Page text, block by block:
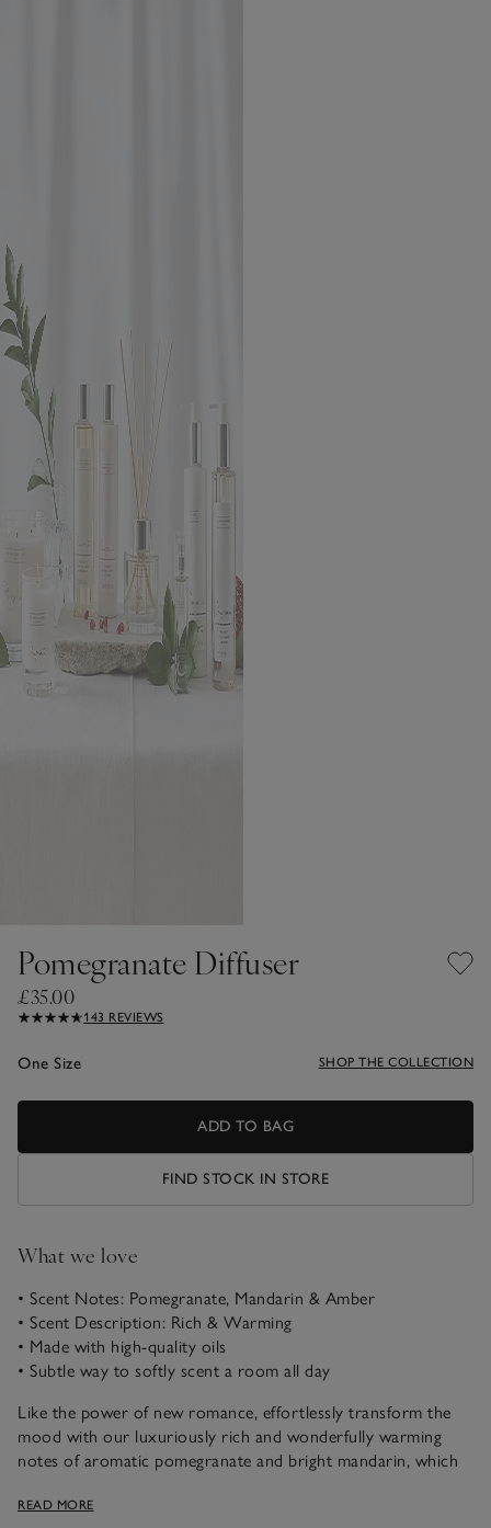
Pomegranate Diffuser
£35.00
143 REVIEWS
One Size SHOP THE COLLECTION
ADD TO BAG
FIND STOCK IN STORE
What we love
• Scent Notes: Pomegranate, Mandarin & Amber
• Scent Description: Rich & Warming
• Made with high-quality oils
• Subtle way to softly scent a room all day
Like the power of new romance, effortlessly transform the
mood with our luxuriously rich and wonderfully warming
notes of aromatic pomegranate and bright mandarin, which
uplifting and timeless.
READ MORE